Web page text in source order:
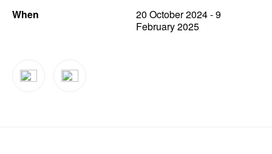
When
20 October 2024 - 9
February 2025